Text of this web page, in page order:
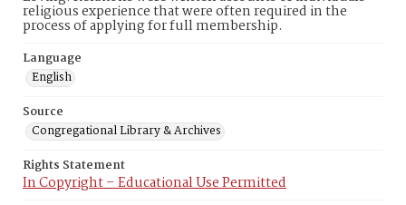
religious experience that were often required in the
process of applying for full membership.
Language
English
Source
Congregational Library & Archives
Rights Statement
In Copyright – Educational Use Permitted